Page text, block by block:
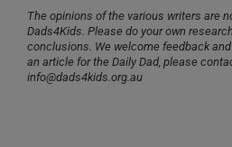
The opinions of the various writers are
Dads4Kids. Please do your own
conclusions. We welcome feedback
an article for the Daily Dad, please
info@dads4kids.org.au